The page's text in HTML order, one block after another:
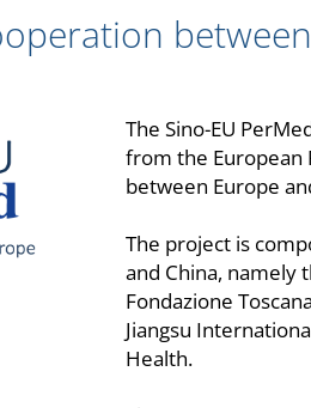
The Sino-EU
from the European
between Europe
The project is
and China, namely
Fondazione
Jiangsu
Health.